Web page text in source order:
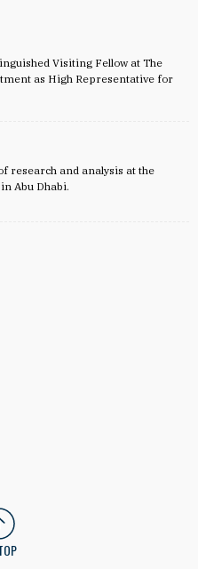
Visiting Fellow at The
as High Representative for
research and analysis at the
Abu Dhabi.